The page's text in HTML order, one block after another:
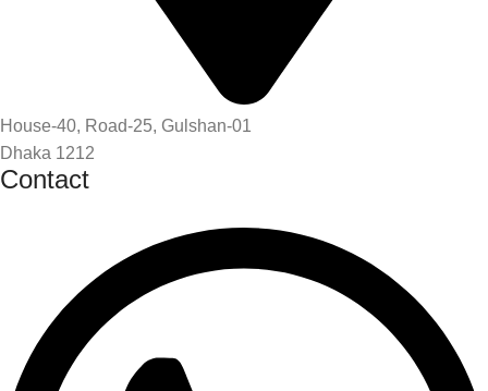
House-40, Road-25, Gulshan-01
Dhaka 1212
Contact